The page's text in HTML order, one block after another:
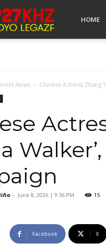
Bombo HOME
News Chinese Actress Zhang
- June 8, 2026 | 9:56 PM 15
Facebook X